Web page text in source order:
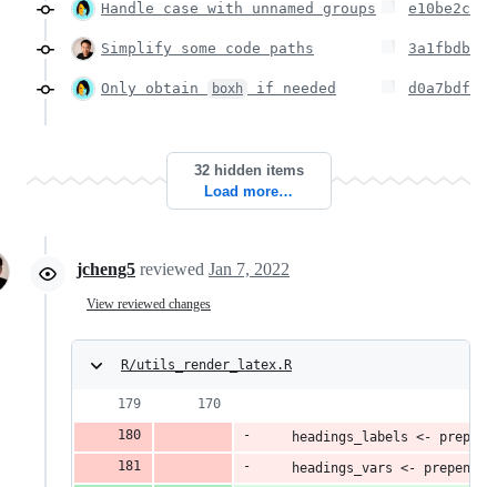
Handle case with unnamed groups e10be2c
Simplify some code paths 3a1fbdb
Only obtain boxh if needed d0a7bdf
32 hidden items
Load more…
jcheng5 reviewed Jan 7, 2022
View reviewed changes
R/utils_render_latex.R
headings_labels <-
headings_vars <-